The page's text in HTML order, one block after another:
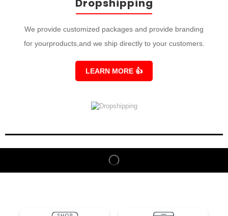
We provide customized packages and provide branding
for yourproducts,and we ship directly to your customers.
LEARN MORE 👍